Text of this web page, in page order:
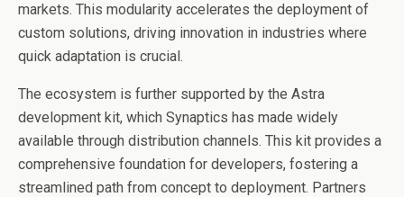
markets. This modularity accelerates the deployment of
custom solutions, driving innovation in industries where
quick adaptation is crucial.
The ecosystem is further supported by the Astra
development kit, which Synaptics has made widely
available through distribution channels. This kit provides a
comprehensive foundation for developers, fostering a
streamlined path from concept to deployment. Partners